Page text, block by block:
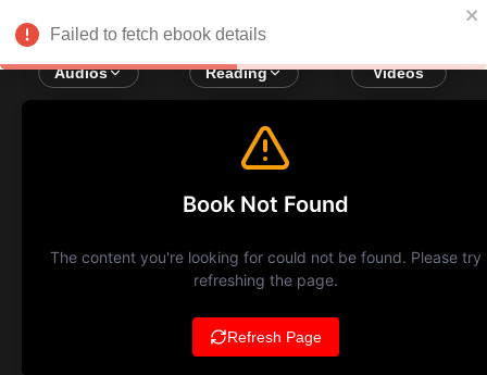
Audios Reading Videos
Failed to fetch ebook details
Book Not Found
The content you're looking for could not be found. Please try
refreshing the page.
Refresh Page